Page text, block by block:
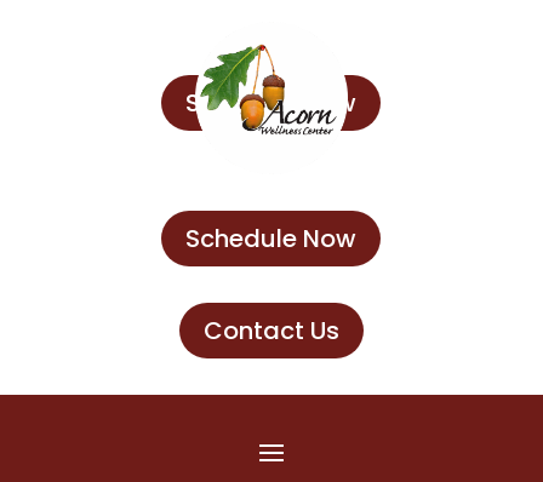
Schedule Now
Schedule Now
Contact Us